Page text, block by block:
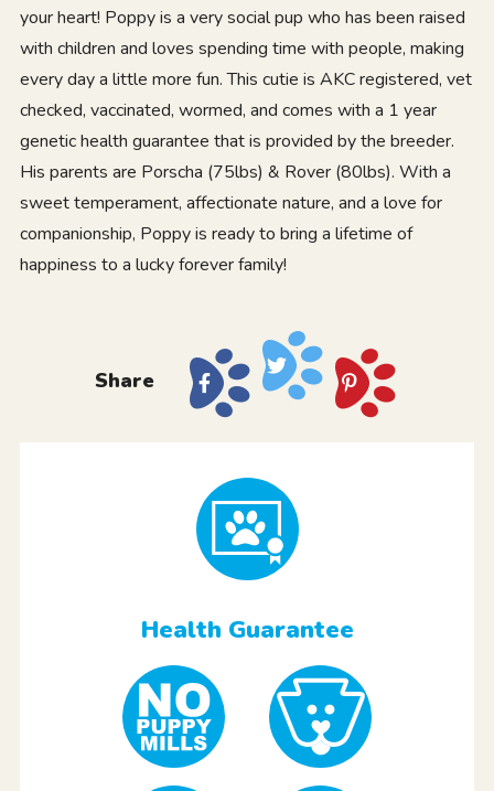
your heart! Poppy is a very social pup who has been raised
with children and loves spending time with people, making
every day a little more fun. This cutie is AKC registered, vet
checked, vaccinated, wormed, and comes with a 1 year
genetic health guarantee that is provided by the breeder.
His parents are Porscha (75lbs) & Rover (80lbs). With a
sweet temperament, affectionate nature, and a love for
companionship, Poppy is ready to bring a lifetime of
happiness to a lucky forever family!
Share
Health Guarantee